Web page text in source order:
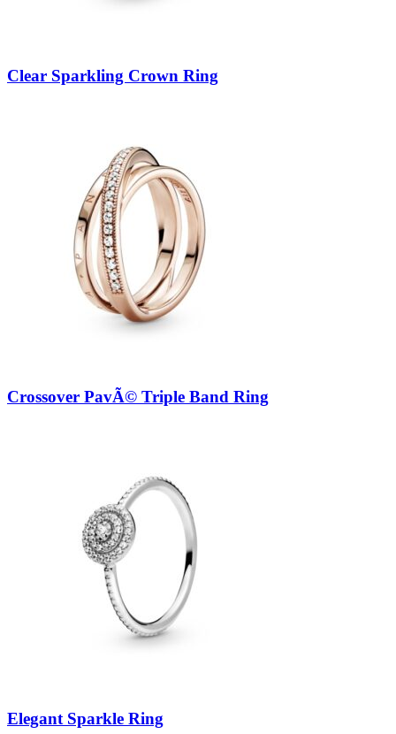
Clear Sparkling Crown Ring
Crossover PavÃ© Triple Band Ring
Elegant Sparkle Ring